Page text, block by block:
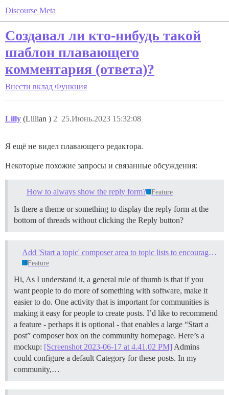
Discourse Meta
Создавал ли кто-нибудь такой
шаблон плавающего
комментария (ответа)?
Внести вклад Функция
Lilly (Lillian ) 25.Июнь.2023 15:32:08
2
Я ещё не видел плавающего редактора.
Некоторые похожие запросы и связанные обсуждения:
How to always show the reply form? Feature
Is there a theme or something to display the reply form at the
bottom of threads without clicking the Reply button?
Add 'Start a topic' composer area to topic lists to encourage frictionless topic creation
Feature
Hi, As I understand it, a general rule of thumb is that if you
want people to do more of something with software, make it
easier to do. One activity that is important for communities is
making it easy for people to create posts. I’d like to recommend
a feature - perhaps it is optional - that enables a large “Start a
post” composer box on the community homepage. Here’s a
mockup: [Screenshot 2023-06-17 at 4.41.02 PM] Admins
could configure a default Category for these posts. In my
community,…